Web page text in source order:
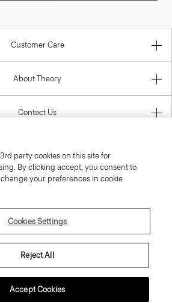
Customer Care
About Theory
Contact Us
party cookies on this site for
By clicking accept, you consent to
your preferences in cookie
Cookies Settings
Reject All
Accept Cookies